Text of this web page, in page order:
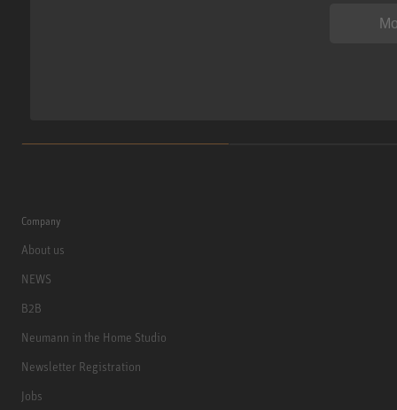
Company
About us
NEWS
B2B
Neumann in the Home Studio
Newsletter Registration
Jobs